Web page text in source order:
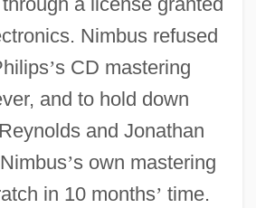
Nimbus refused
’s CD mastering
and to hold down
and Jonathan
’s own mastering
in 10 months’ time.